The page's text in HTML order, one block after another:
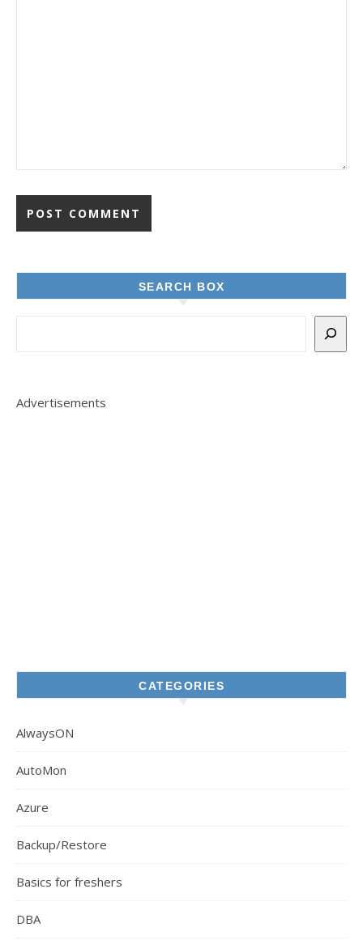
SEARCH BOX
Advertisements
CATEGORIES
AlwaysON
AutoMon
Azure
Backup/Restore
Basics for freshers
DBA